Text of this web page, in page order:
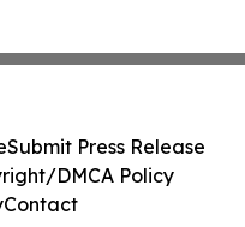
Submit Press Release
DMCA Policy
Contact